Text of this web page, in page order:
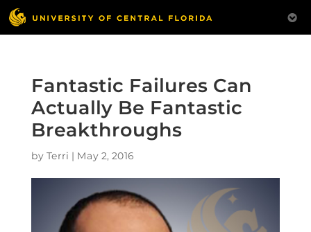
Fantastic Failures Can
Actually Be Fantastic
Breakthroughs
by Terri | May 2, 2016